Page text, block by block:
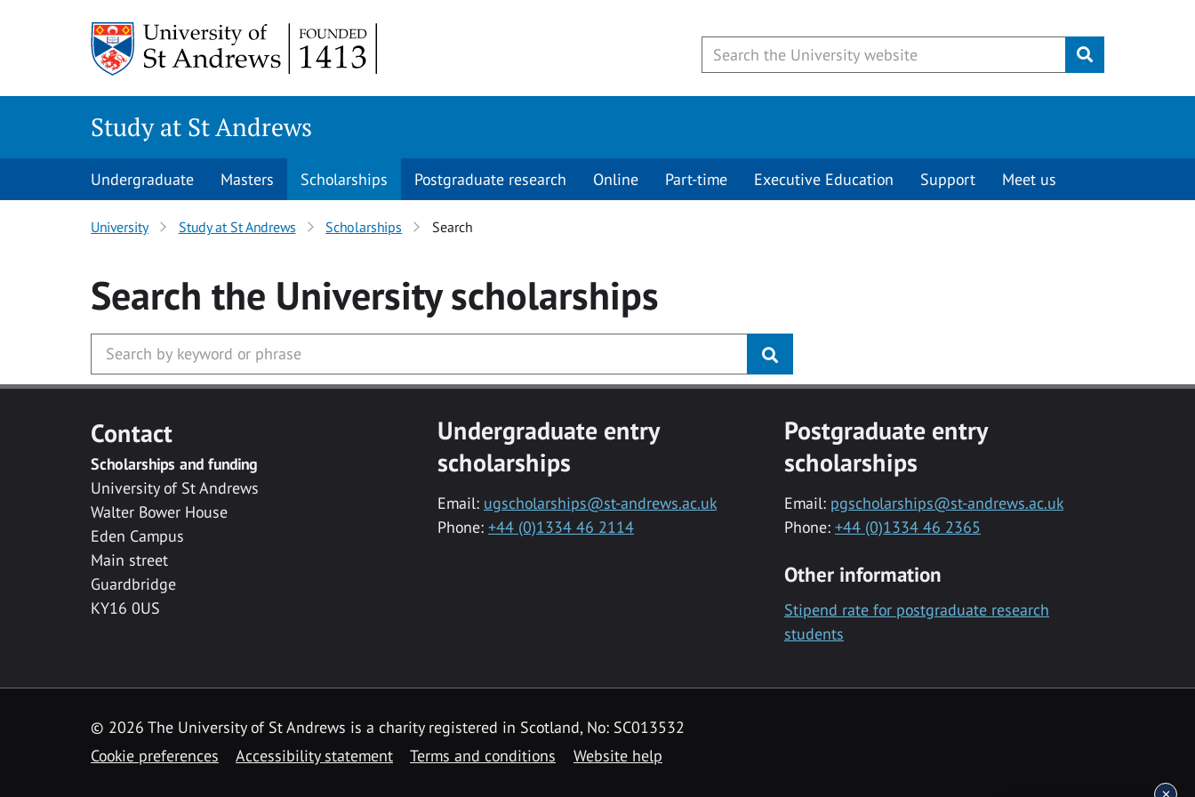
Submit
Study at St Andrews
Undergraduate Masters Scholarships Postgraduate research Online Part-time Executive Education Support Meet us
University Study at St Andrews Scholarships Search
Search the Universityscholarships
Contact
Scholarships and funding
University of St Andrews
Walter Bower House
Eden Campus
Main street
Guardbridge
KY16 0US
Undergraduate entry
scholarships
Email: ugscholarships@st-andrews.ac.uk
Phone: +44 (0)1334 46 2114
Postgraduate entry
scholarships
Email: pgscholarships@st-andrews.ac.uk
Phone: +44 (0)1334 46 2365
Other information
Stipend rate for postgraduate research
students
© 2026 The University of St Andrews is a charity registered in Scotland, No: SC013532
Cookie preferences
Accessibility statement Terms and conditions Website help